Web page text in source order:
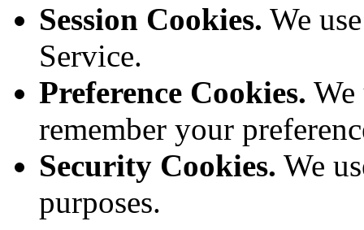
Session Cookies. We
Service.
Preference Cookies. We
remember your
Security Cookies. We
purposes.